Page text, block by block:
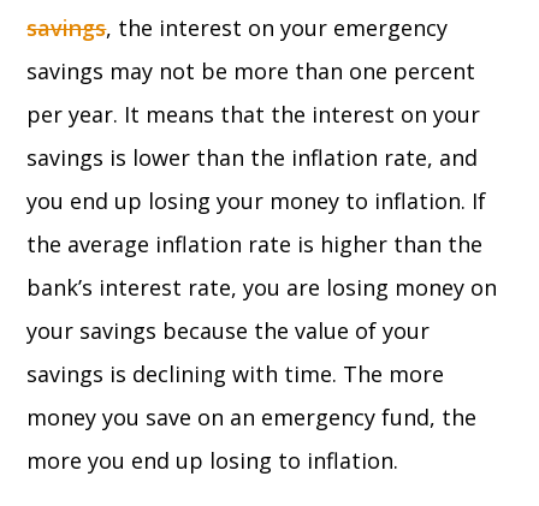
savings, the interest on your emergency
savings may not be more than one percent
per year. It means that the interest on your
savings is lower than the inflation rate, and
you end up losing your money to inflation. If
the average inflation rate is higher than the
bank’s interest rate, you are losing money on
your savings because the value of your
savings is declining with time. The more
money you save on an emergency fund, the
more you end up losing to inflation.